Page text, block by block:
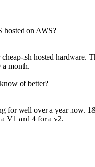
hosted on AWS?
ish hosted hardware.
a month.
of better?
for well over a year now.
V1 and 4 for a v2.